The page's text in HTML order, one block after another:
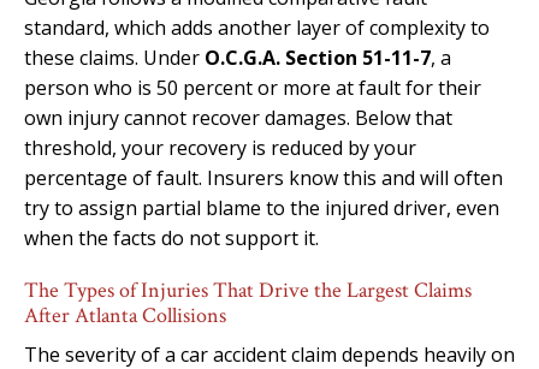
standard, which adds another layer of complexity to
these claims. Under O.C.G.A. Section 51-11-7, a
person who is 50 percent or more at fault for their
own injury cannot recover damages. Below that
threshold, your recovery is reduced by your
percentage of fault. Insurers know this and will often
try to assign partial blame to the injured driver, even
when the facts do not support it.
The Types of Injuries That Drive the Largest Claims
After Atlanta Collisions
The severity of a car accident claim depends heavily on